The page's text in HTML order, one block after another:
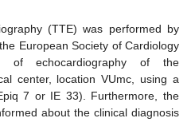
(TTE) was performed by
European Society of Cardiology
of echocardiography of the
center, location VUmc, using a
7 or IE 33). Furthermore, the
about the clinical diagnosis